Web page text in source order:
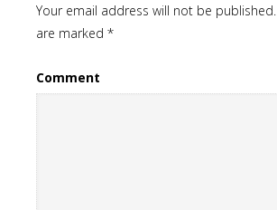
Your email address will not be published.
are marked *
Comment